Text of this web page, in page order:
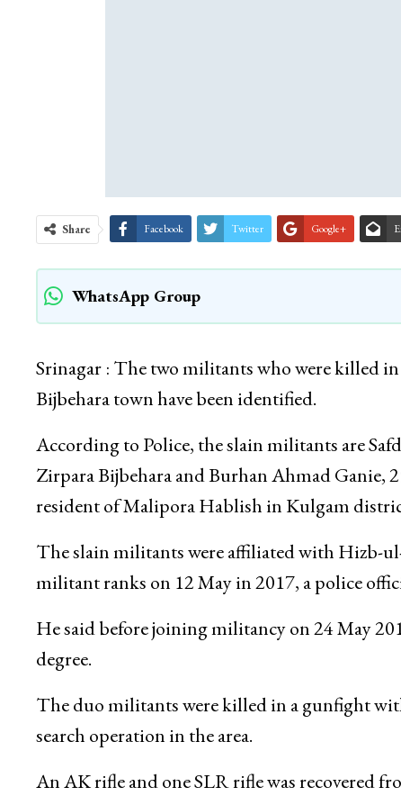
Share Facebook Twitter Google+
WhatsApp Group
Srinagar : The two militants who were killed
Bijbehara town have been identified.
According to Police, the slain militants are
Zirpara Bijbehara and Burhan Ahmad Ganie,
resident of Malipora Hablish in Kulgam
The slain militants were affiliated with Hizb-
militant ranks on 12 May in 2017, a police
He said before joining militancy on 24 May
degree.
The duo militants were killed in a gunfight
search operation in the area.
An AK rifle and one SLR rifle was recovered